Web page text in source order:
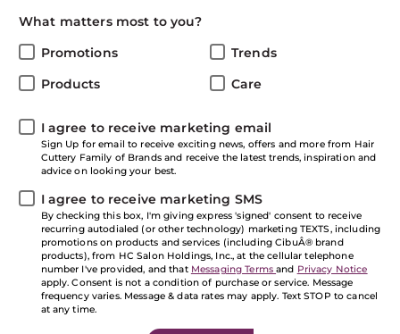
What matters most to you?
Promotions
Products
Trends
Care
I agree to receive marketing email
Sign Up for email to receive exciting news, offers and more from Hair
Cuttery Family of Brands and receive the latest trends, inspiration and
advice on looking your best.
I agree to receive marketing SMS
By checking this box, I'm giving express 'signed' consent to receive
recurring autodialed (or other technology) marketing TEXTS, including
promotions on products and services (including CibuÂ® brand
products), from HC Salon Holdings, Inc., at the cellular telephone
number I've provided, and that Messaging Termsand Privacy Notice
apply. Consent is not a condition of purchase or service. Message
frequency varies. Message & data rates may apply. Text STOP to cancel
at any time.
Back to School Must-haves
There’s still time to have fun in the sun, but it’s about
that time to begin preparing for the new school year.
It’s your chance to start the new school year fresh.
even a new hair color. At HC, we’ve got all your hair
care and style school supplies you need to maintain
your fresh new look. Extra Credit: We also have
offers to save you $$$
Check out our top picks for your back to school prep
NEW from It’s a 10
It’s a 10 does it again! Achieve a smooth finish and
explosive shine from the NEW It’s a 10 Blow Dry